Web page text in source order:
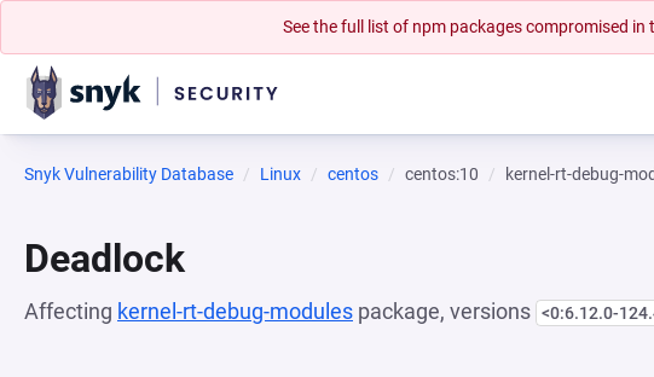
See the full list of npm packages compromised in
Snyk Vulnerability Database Linux centos centos:10 kernel-rt-debug-
Deadlock
Affecting kernel-rt-debug-modules package, versions <0:6.12.0-